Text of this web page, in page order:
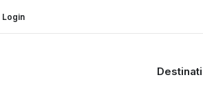
Login